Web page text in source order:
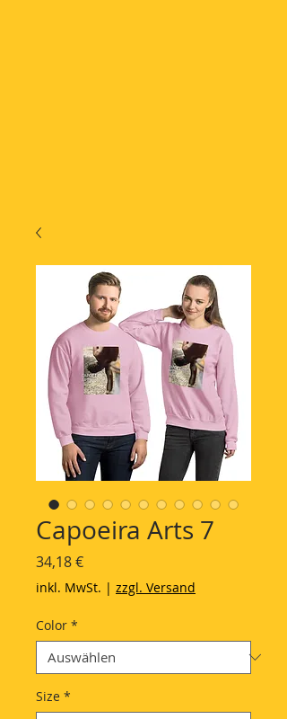
Capoeira Arts 7
34,18 €Preis
inkl. MwSt. | zzgl. Versand
Color *
Size *